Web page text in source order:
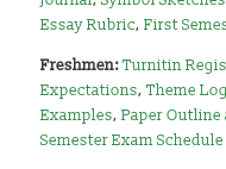
Essay Rubric,First
Freshmen:Turnitin
Expectations,Theme
Examples,Paper Outline
Semester Exam Schedule